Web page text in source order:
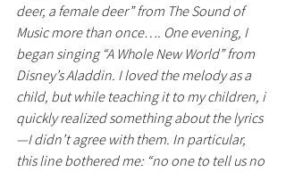
deer, a female deer” from The Sound of
Music more than once…. One evening, I
began singing “A Whole New World” from
Disney’s Aladdin. I loved the melody as a
child, but while teaching it to my children, i
quickly realized something about the lyrics
—I didn’t agree with them. In particular,
this line bothered me: “no one to tell us no